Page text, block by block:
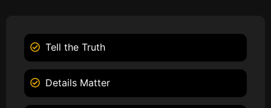
Tell the Truth
Details Matter